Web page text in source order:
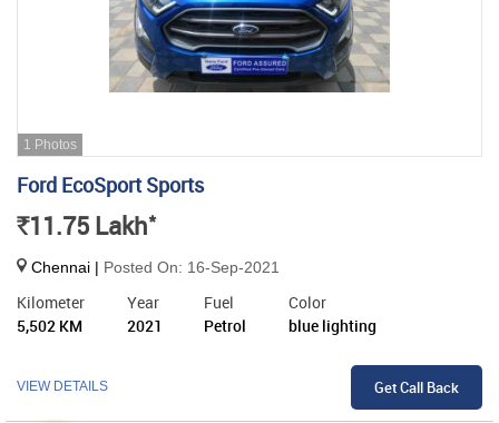
1 Photos
Ford EcoSport Sports
Rs.11.75 Lakh*
Chennai | Posted On: 16-Sep-2021
Kilometer
5,502 KM
Year
2021
Fuel
Petrol
Color
blue lighting
VIEW DETAILS Get Call Back